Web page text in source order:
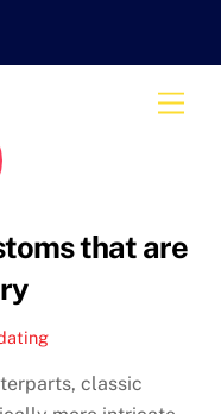
that are
classic